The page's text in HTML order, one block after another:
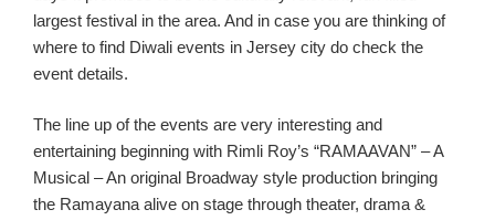
largest festival in the area. And in case you are thinking of
where to find Diwali events in Jersey city do check the
event details.
The line up of the events are very interesting and
entertaining beginning with Rimli Roy’s “RAMAAVAN” – A
Musical – An original Broadway style production bringing
the Ramayana alive on stage through theater, drama &